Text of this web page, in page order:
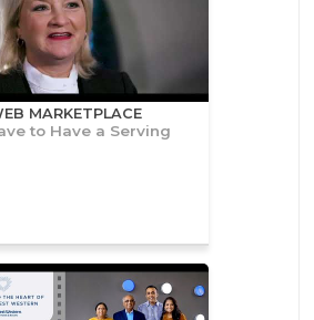
MARKETPLACE
to Have a Serving